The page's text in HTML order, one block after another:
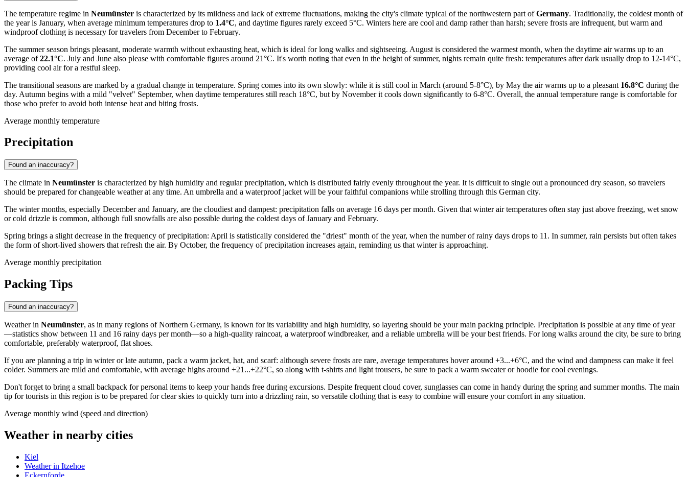
The temperature regime in Neumünster is characterized by its mildness and lack of extreme fluctuations, making the city's climate typical of the northwestern part ofGermany. Traditionally, the coldest month of
the year is January, when average minimum temperatures drop to 1.4°C, and daytime figures rarely exceed 5°C. Winters here are cool and damp rather than harsh; severe frosts are infrequent, but warm and
windproof clothing is necessary for travelers from December to February.
The summer season brings pleasant, moderate warmth without exhausting heat, which is ideal for long walks and sightseeing. August is considered the warmest month, when the daytime air warms up to an
average of22.1°C. July and June also please with comfortable figures around 21°C. It's worth noting that even in the height of summer, nights remain quite fresh: temperatures after dark usually drop to 12-14°C,
providing cool air for a restful sleep.
The transitional seasons are marked by a gradual change in temperature. Spring comes into its own slowly: while it is still cool in March (around 5-8°C), by May the air warms up to a pleasant 16.8°C during the
day. Autumn begins with a mild "velvet" September, when daytime temperatures still reach 18°C, but by November it cools down significantly to 6-8°C. Overall, the annual temperature range is comfortable for
those who prefer to avoid both intense heat and biting frosts.
Average monthly temperature
Precipitation
Found an inaccuracy?
The climate in Neumünster is characterized by high humidity and regular precipitation, which is distributed fairly evenly throughout the year. It is difficult to single out a pronounced dry season, so travelers
should be prepared for changeable weather at any time. An umbrella and a waterproof jacket will be your faithful companions while strolling through this German city.
The winter months, especially December and January, are the cloudiest and dampest: precipitation falls on average 16 days per month. Given that winter air temperatures often stay just above freezing, wet snow
or cold drizzle is common, although full snowfalls are also possible during the coldest days of January and February.
Spring brings a slight decrease in the frequency of precipitation: April is statistically considered the "driest" month of the year, when the number of rainy days drops to 11. In summer, rain persists but often takes
the form of short-lived showers that refresh the air. By October, the frequency of precipitation increases again, reminding us that winter is approaching.
Average monthly precipitation
Packing Tips
Found an inaccuracy?
Weather in Neumünster, as in many regions of Northern Germany, is known for its variability and high humidity, so layering should be your main packing principle. Precipitation is possible at any time of year
—statistics show between 11 and 16 rainy days per month—so a high-quality raincoat, a waterproof windbreaker, and a reliable umbrella will be your best friends. For long walks around the city, be sure to bring
comfortable, preferably waterproof, flat shoes.
If you are planning a trip in winter or late autumn, pack a warm jacket, hat, and scarf: although severe frosts are rare, average temperatures hover around +3...+6°C, and the wind and dampness can make it feel
colder. Summers are mild and comfortable, with average highs around +21...+22°C, so along with t-shirts and light trousers, be sure to pack a warm sweater or hoodie for cool evenings.
Don't forget to bring a small backpack for personal items to keep your hands free during excursions. Despite frequent cloud cover, sunglasses can come in handy during the spring and summer months. The main
tip for tourists in this region is to be prepared for clear skies to quickly turn into a drizzling rain, so versatile clothing that is easy to combine will ensure your comfort in any situation.
Average monthly wind (speed and direction)
Weather in nearby cities
Kiel
Weather in Itzehoe
Eckernforde